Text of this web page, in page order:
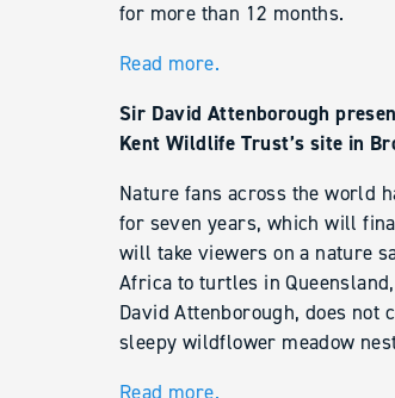
for more than 12 months.
Read more.
Sir David Attenborough
Kent Wildlife Trust’s site in
Nature fans across the world
for seven years, which will
will take viewers on a nature
Africa to turtles in
David Attenborough, does not
sleepy wildflower meadow
Read more.